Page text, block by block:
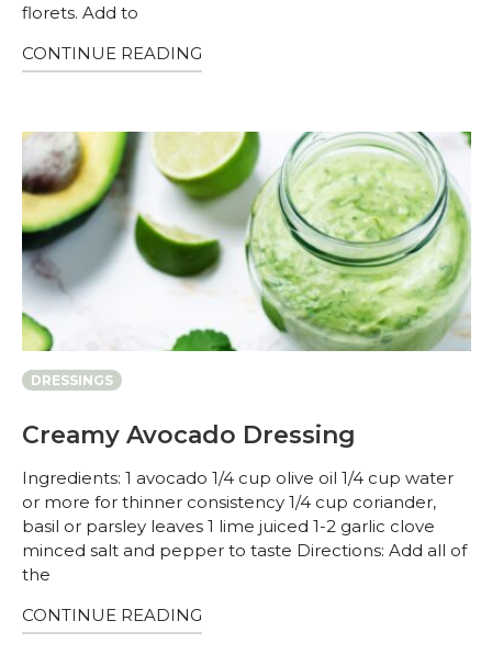
florets. Add to
CONTINUE READING
DRESSINGS
Creamy Avocado Dressing
Ingredients: 1 avocado 1/4 cup olive oil 1/4 cup water
or more for thinner consistency 1/4 cup coriander,
basil or parsley leaves 1 lime juiced 1-2 garlic clove
minced salt and pepper to taste Directions: Add all of
the
CONTINUE READING